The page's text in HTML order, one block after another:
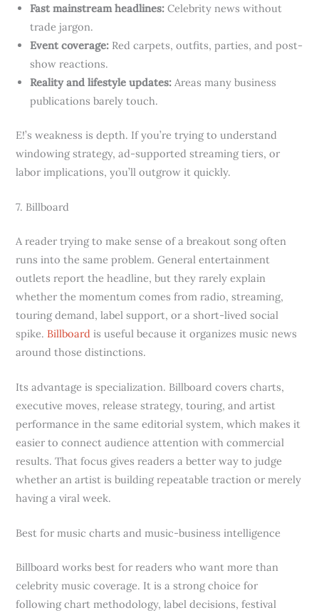
Fast mainstream headlines: Celebrity news without
trade jargon.
Event coverage: Red carpets, outfits, parties, and post-
show reactions.
Reality and lifestyle updates: Areas many business
publications barely touch.
E!’s weakness is depth. If you’re trying to understand
windowing strategy, ad-supported streaming tiers, or
labor implications, you’ll outgrow it quickly.
7. Billboard
A reader trying to make sense of a breakout song often
runs into the same problem. General entertainment
outlets report the headline, but they rarely explain
whether the momentum comes from radio, streaming,
touring demand, label support, or a short-lived social
spike. Billboard is useful because it organizes music news
around those distinctions.
Its advantage is specialization. Billboard covers charts,
executive moves, release strategy, touring, and artist
performance in the same editorial system, which makes it
easier to connect audience attention with commercial
results. That focus gives readers a better way to judge
whether an artist is building repeatable traction or merely
having a viral week.
Best for music charts and music-business intelligence
Billboard works best for readers who want more than
celebrity music coverage. It is a strong choice for
following chart methodology, label decisions, festival